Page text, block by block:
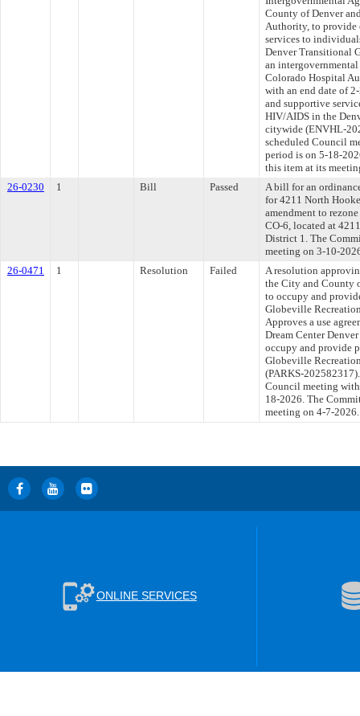
County of Denver
Authority, to provide
services to
Denver Transitional
an
Colorado Hospital
with an end date of
and supportive
HIV/AIDS in the
citywide (ENVHL-
scheduled Council
period is on 5-18-
this item at its
26-0230
1 Bill Passed
A bill for an
for 4211 North
amendment to
CO-6, located at
District 1. The
meeting on 3-10-
26-0471
1 Resolution Failed
A resolution
the City and County
to occupy and
Globeville
Approves a use
Dream Center
occupy and provide
Globeville
(PARKS-
Council meeting
18-2026. The
meeting on 4-7-2026.
ONLINE SERVICES